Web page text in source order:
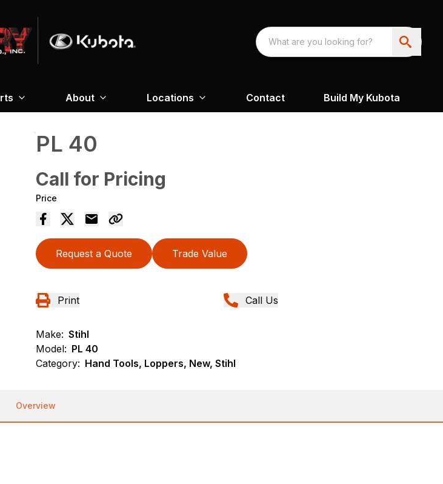
About Locations Contact Build My Kubota
PL 40
Call for Pricing
Price
Request a Quote Trade Value
Print Call Us
Make: Stihl
Model: PL 40
Category: Hand Tools, Loppers, New, Stihl
Overview